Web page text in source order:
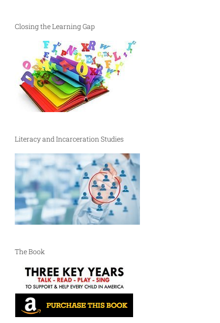
Closing the Learning Gap
Literacy and Incarceration Studies
The Book